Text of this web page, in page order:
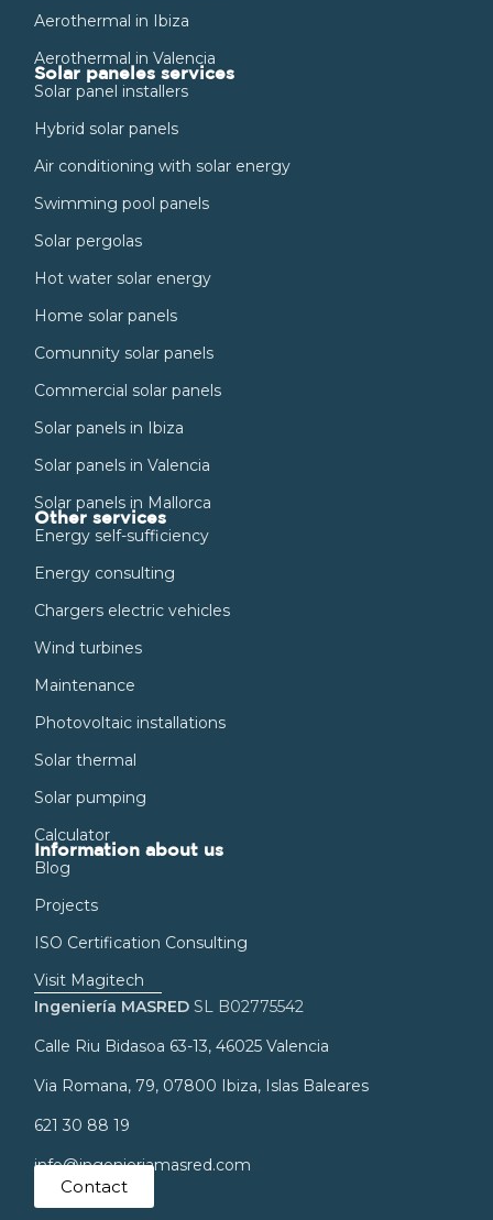
Aerothermal in Ibiza
Aerothermal in Valencia
Solar paneles services
Solar panel installers
Hybrid solar panels
Air conditioning with solar energy
Swimming pool panels
Solar pergolas
Hot water solar energy
Home solar panels
Comunnity solar panels
Commercial solar panels
Solar panels in Ibiza
Solar panels in Valencia
Solar panels in Mallorca
Other services
Energy self-sufficiency
Energy consulting
Chargers electric vehicles
Wind turbines
Maintenance
Photovoltaic installations
Solar thermal
Solar pumping
Calculator
Information about us
Blog
Projects
ISO Certification Consulting
Visit Magitech
Ingeniería MASRED SL B02775542
Calle Riu Bidasoa 63-13, 46025 Valencia
Via Romana, 79, 07800 Ibiza, Islas Baleares
621 30 88 19
info@ingenieriamasred.com
Contact